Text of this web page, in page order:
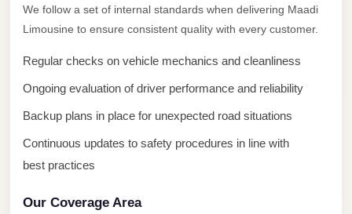
We follow a set of internal standards when delivering Maadi
Limousine to ensure consistent quality with every customer.
Regular checks on vehicle mechanics and cleanliness
Ongoing evaluation of driver performance and reliability
Backup plans in place for unexpected road situations
Continuous updates to safety procedures in line with
best practices
Our Coverage Area
from
Cairo
Airport
New
Cairo
New
Limousine